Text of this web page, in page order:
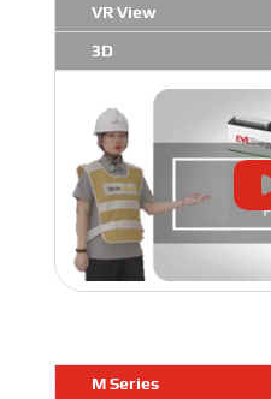
VR View
3D
M Series